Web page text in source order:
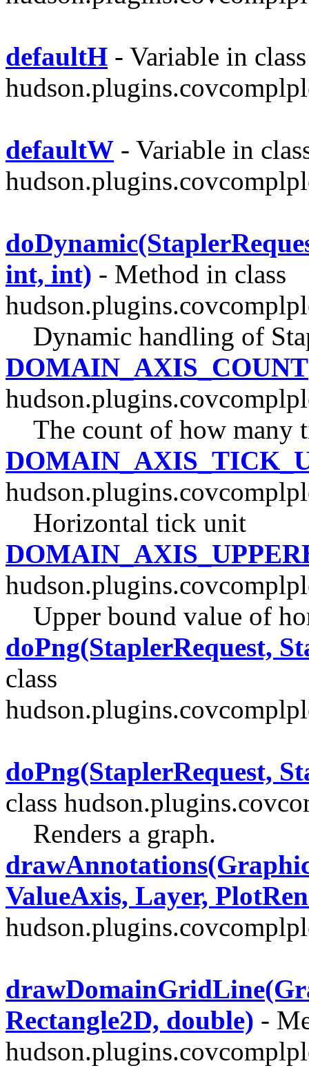
defaultH - Variable in class
defaultW - Variable in
int, int) - Method in class
Dynamic handling of
DOMAIN_AXIS_COUNT
The count of how many
Horizontal tick unit
Upper bound value of
doPng(StaplerRequest,
class
doPng(StaplerRequest,
class
Renders a graph.
ValueAxis, Layer,
Rectangle2D, double) -